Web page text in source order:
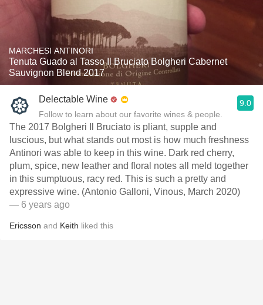
MARCHESI ANTINORI
Tenuta Guado al Tasso Il Bruciato Bolgheri Cabernet
Sauvignon Blend 2017
Delectable Wine
Follow to learn about our favorite wines & people.
9.0
The 2017 Bolgheri Il Bruciato is pliant, supple and
luscious, but what stands out most is how much freshness
Antinori was able to keep in this wine. Dark red cherry,
plum, spice, new leather and floral notes all meld together
in this sumptuous, racy red. This is such a pretty and
expressive wine. (Antonio Galloni, Vinous, March 2020)
— 6 years ago
Ericsson and Keith liked this